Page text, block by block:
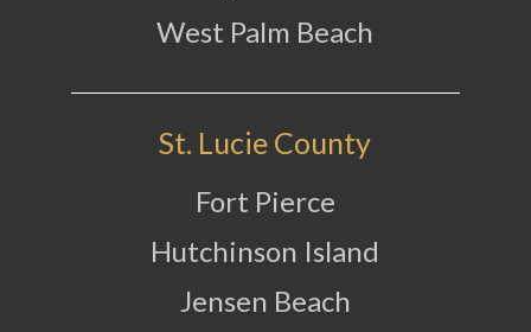
West Palm Beach
St. Lucie County
Fort Pierce
Hutchinson Island
Jensen Beach